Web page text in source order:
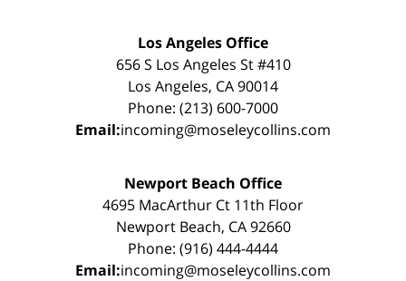
Los Angeles Office
656 S Los Angeles St #410
Los Angeles, CA 90014
Phone: (213) 600-7000
Email:incoming@moseleycollins.com
Newport Beach Office
4695 MacArthur Ct 11th Floor
Newport Beach, CA 92660
Phone: (916) 444-4444
Email:incoming@moseleycollins.com